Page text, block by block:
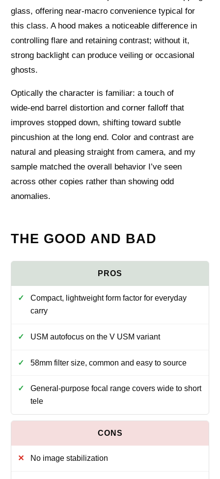
glass, offering near‑macro convenience typical for
this class. A hood makes a noticeable difference in
controlling flare and retaining contrast; without it,
strong backlight can produce veiling or occasional
ghosts.
Optically the character is familiar: a touch of
wide‑end barrel distortion and corner falloff that
improves stopped down, shifting toward subtle
pincushion at the long end. Color and contrast are
natural and pleasing straight from camera, and my
sample matched the overall behavior I’ve seen
across other copies rather than showing odd
anomalies.
THE GOOD AND BAD
Compact, lightweight form factor for everyday
carry
USM autofocus on the V USM variant
58mm filter size, common and easy to source
General-purpose focal range covers wide to short
tele
No image stabilization